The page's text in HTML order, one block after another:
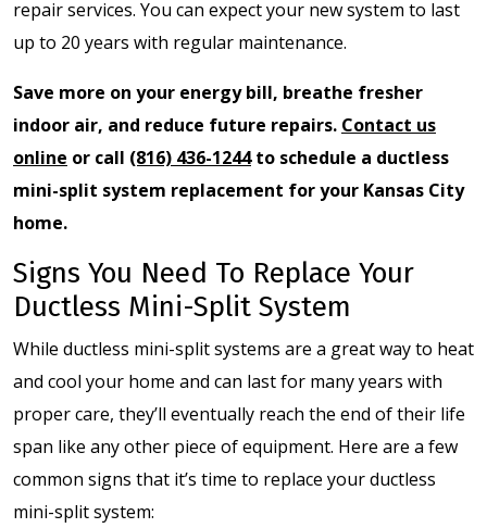
repair services. You can expect your new system to last
up to 20 years with regular maintenance.
Save more on your energy bill, breathe fresher
indoor air, and reduce future repairs. Contact us
online or call (816) 436-1244to schedule a ductless
mini-split system replacement for your Kansas City
home.
Signs You Need To Replace Your
Ductless Mini-Split System
While ductless mini-split systems are a great way to heat
and cool your home and can last for many years with
proper care, they’ll eventually reach the end of their life
span like any other piece of equipment. Here are a few
common signs that it’s time to replace your ductless
mini-split system: